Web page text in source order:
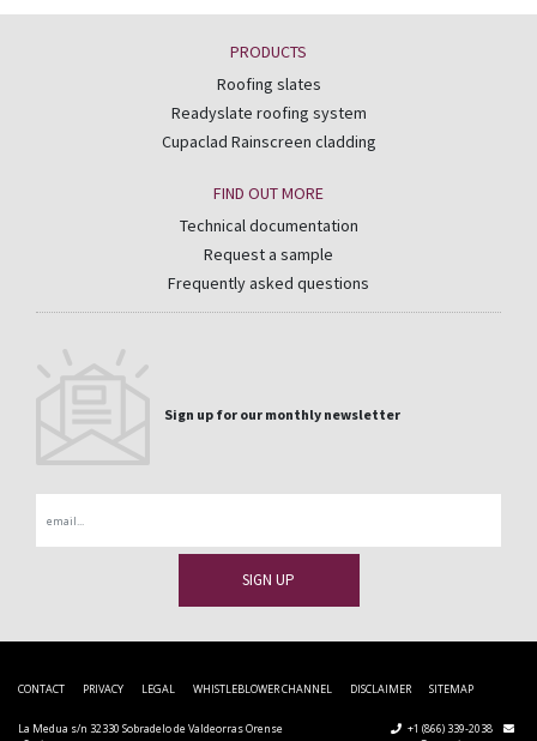
PRODUCTS
Roofing slates
Readyslate roofing system
Cupaclad Rainscreen cladding
FIND OUT MORE
Technical documentation
Request a sample
Frequently asked questions
Sign up for our monthly newsletter
CONTACT PRIVACY LEGAL WHISTLEBLOWER CHANNEL DISCLAIMER SITEMAP
La Medua s/n 32330 Sobradelo de Valdeorras Orense
+1 (866) 339-2038